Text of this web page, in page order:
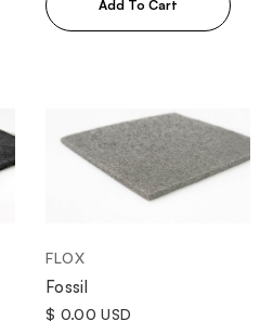
FLOX
Fossil
$ 0.00 USD